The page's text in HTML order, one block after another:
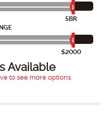
5BR
$2000
Available
to see more options.